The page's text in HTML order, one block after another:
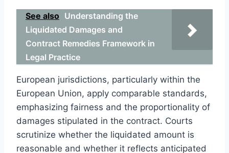
See also Understanding the
Liquidated Damages and
Contract Remedies Framework in
Legal Practice
European jurisdictions, particularly within the
European Union, apply comparable standards,
emphasizing fairness and the proportionality of
damages stipulated in the contract. Courts
scrutinize whether the liquidated amount is
reasonable and whether it reflects anticipated